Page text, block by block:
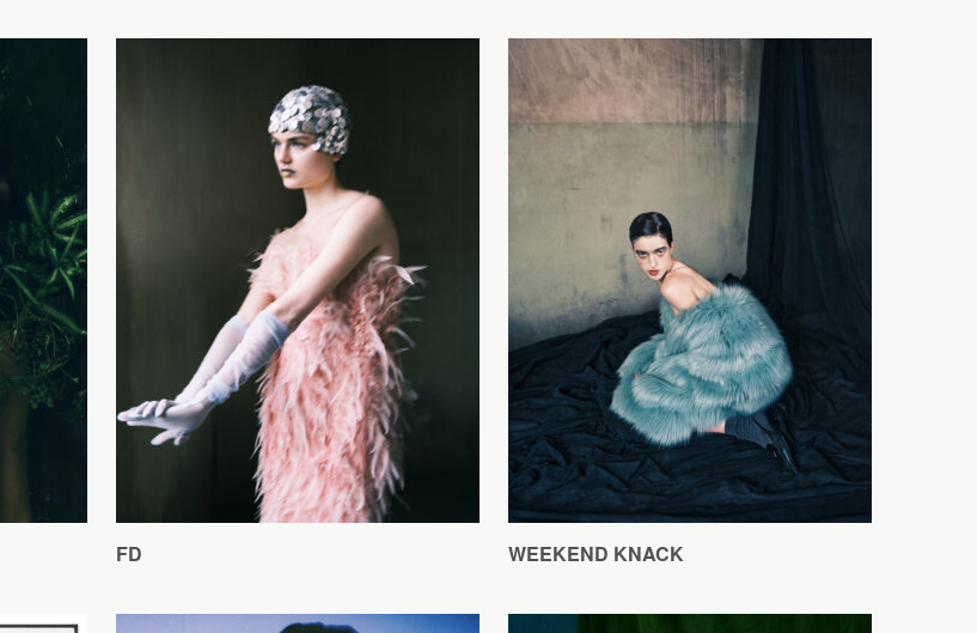
FD WEEKEND KNACK